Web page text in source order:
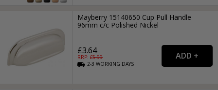
Mayberry 15140650 Cup Pull Handle
96mm c/c Polished Nickel
£3.64
RRP: £5.99
2-3WORKING DAYS